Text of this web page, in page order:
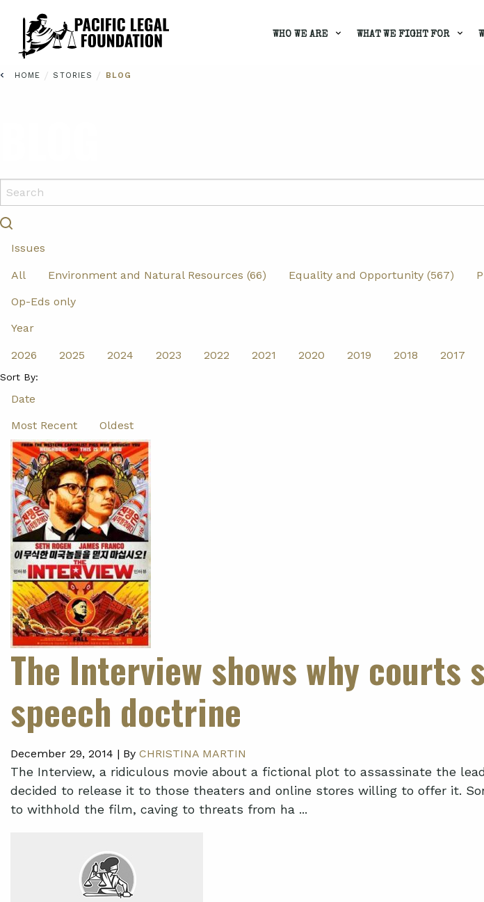
WHO WE ARE WHAT WE FIGHT FOR
HOME / STORIES / BLOG
Issues
All Environment and Natural Resources (66) Equality and Opportunity (567)
Op-Eds only
Year
2026 2025 2024 2023 2022 2021 2020 2019 2018 2017
Sort By:
Date
Most Recent Oldest
The Interview shows why
speech doctrine
December 29, 2014 | By CHRISTINA MARTIN
The Interview, a ridiculous movie about a fictional plot to assassinate the
decided to release it to those theaters and online stores willing to offer it.
to withhold the film, caving to threats from ha ...